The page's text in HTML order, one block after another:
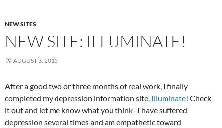
NEW SITES
NEW SITE: ILLUMINATE!
AUGUST 3, 2015
After a good two or three months of real work, I finally
completed my depression information site, Illuminate! Check
it out and let me know what you think–I have suffered
depression several times and am empathetic toward